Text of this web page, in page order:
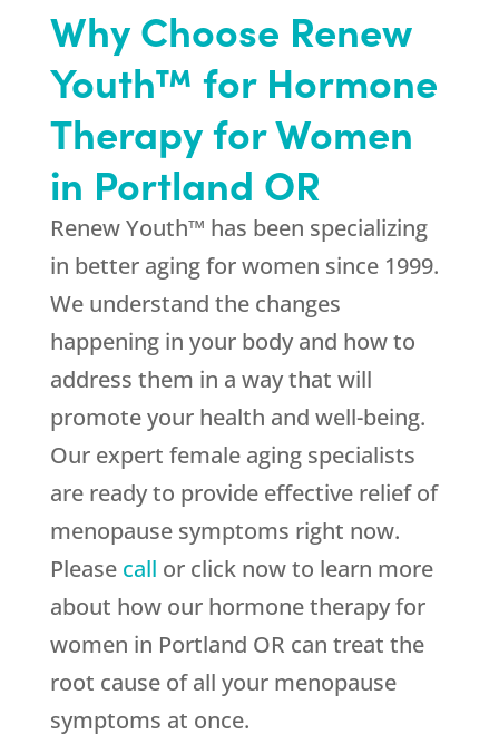
Why Choose Renew
Youth™ for Hormone
Therapy for Women
in Portland OR
Renew Youth™ has been specializing
in better aging for women since 1999.
We understand the changes
happening in your body and how to
address them in a way that will
promote your health and well-being.
Our expert female aging specialists
are ready to provide effective relief of
menopause symptoms right now.
Please call or click now to learn more
about how our hormone therapy for
women in Portland OR can treat the
root cause of all your menopause
symptoms at once.